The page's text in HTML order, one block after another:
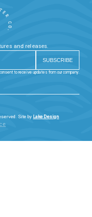
and releases.
to receive updates from our company.
Site by Lake Design